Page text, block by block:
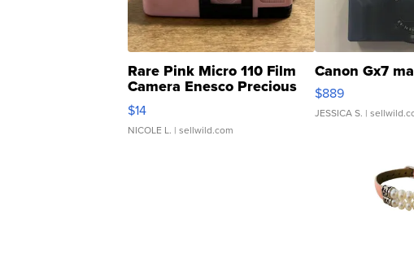
Rare Pink Micro 110 Film
Camera Enesco Precious
Moments TD4
$14
NICOLE L. | sellwild.com
Canon Gx7
$889
JESSICA S. |